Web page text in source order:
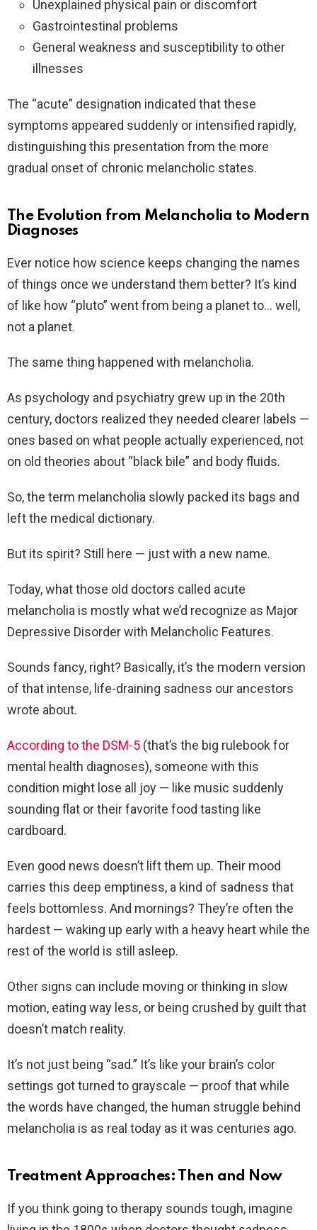
Unexplained physical pain or discomfort
Gastrointestinal problems
General weakness and susceptibility to other
illnesses
The “acute” designation indicated that these
symptoms appeared suddenly or intensified rapidly,
distinguishing this presentation from the more
gradual onset of chronic melancholic states.
The Evolution from Melancholia to Modern
Diagnoses
Ever notice how science keeps changing the names
of things once we understand them better? It’s kind
of like how “pluto” went from being a planet to… well,
not a planet.
The same thing happened with melancholia.
As psychology and psychiatry grew up in the 20th
century, doctors realized they needed clearer labels —
ones based on what people actually experienced, not
on old theories about “black bile” and body fluids.
So, the term melancholia slowly packed its bags and
left the medical dictionary.
But its spirit? Still here — just with a new name.
Today, what those old doctors called acute
melancholia is mostly what we’d recognize as Major
Depressive Disorder with Melancholic Features.
Sounds fancy, right? Basically, it’s the modern version
of that intense, life-draining sadness our ancestors
wrote about.
According to the DSM-5 (that’s the big rulebook for
mental health diagnoses), someone with this
condition might lose all joy — like music suddenly
sounding flat or their favorite food tasting like
cardboard.
Even good news doesn’t lift them up. Their mood
carries this deep emptiness, a kind of sadness that
feels bottomless. And mornings? They’re often the
hardest — waking up early with a heavy heart while the
rest of the world is still asleep.
Other signs can include moving or thinking in slow
motion, eating way less, or being crushed by guilt that
doesn’t match reality.
It’s not just being “sad.” It’s like your brain’s color
settings got turned to grayscale — proof that while
the words have changed, the human struggle behind
melancholia is as real today as it was centuries ago.
Treatment Approaches: Then and Now
If you think going to therapy sounds tough, imagine